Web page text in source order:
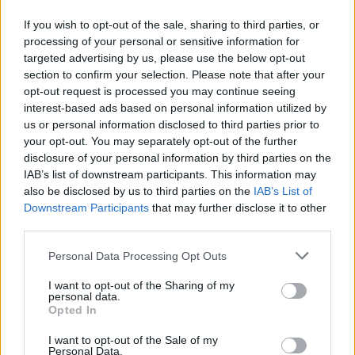
If you wish to opt-out of the sale, sharing to third parties, or
processing of your personal or sensitive information for
targeted advertising by us, please use the below opt-out
section to confirm your selection. Please note that after your
opt-out request is processed you may continue seeing
interest-based ads based on personal information utilized by
us or personal information disclosed to third parties prior to
your opt-out. You may separately opt-out of the further
disclosure of your personal information by third parties on the
IAB’s list of downstream participants. This information may
also be disclosed by us to third parties on the IAB’s List of
Downstream Participants that may further disclose it to other
Personal Data Processing Opt Outs
I want to opt-out of the Sharing of my
personal data.
Opted In
I want to opt-out of the Sale of my
Personal Data.
and heat from the atmosphere.
“In combination, the two processes we identified feed
off each other to further accelerate climate change.”
He said a similar mechanism has been proposed to
explain rapid sea level rise of up to five metres per
century at the end of the last glacial period around
15,000 years ago.
Mr Silvano added: “Our study shows that this feedback
process is not only possible but is in fact already
underway, and may drive further acceleration of the
rate of sea level rise in the future.
“Currently the ice shelves resist the flow of ice to the
the Antarctic continent.